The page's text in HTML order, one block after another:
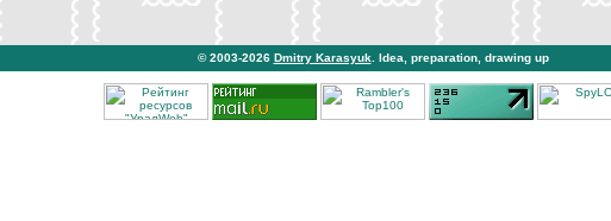
© 2003-2026 Dmitry Karasyuk . Idea, preparation, drawing up